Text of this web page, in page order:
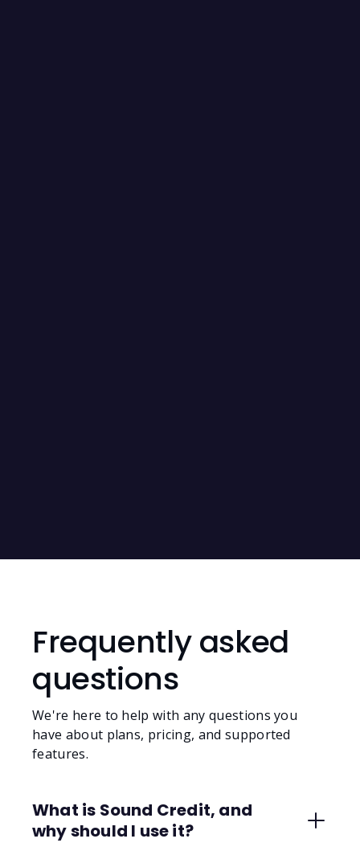
Frequently asked
questions
We're here to help with any questions you
have about plans, pricing, and supported
features.
What is Sound Credit, and
why should I use it?